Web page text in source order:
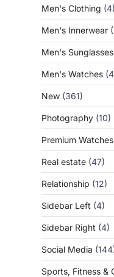
Men's Clothing (4)
Men's Innerwear
Men's Sunglasses
Men's Watches
New (361)
Photography (10)
Premium Watches
Real estate (47)
Relationship (12)
Sidebar Left (4)
Sidebar Right (4)
Social Media
Sports, Fitness &